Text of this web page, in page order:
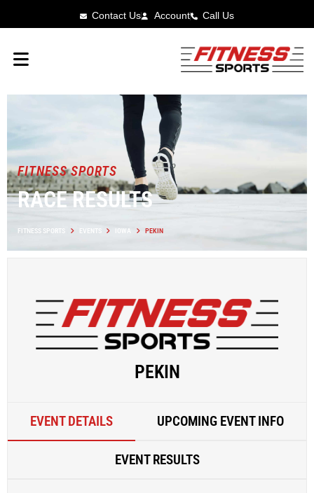
Contact Us Account Call Us
FITNESS SPORTS
RACE RESULTS
FITNESS SPORTS EVENTS IOWA PEKIN
PEKIN
EVENT DETAILS UPCOMING EVENT INFO
EVENT RESULTS